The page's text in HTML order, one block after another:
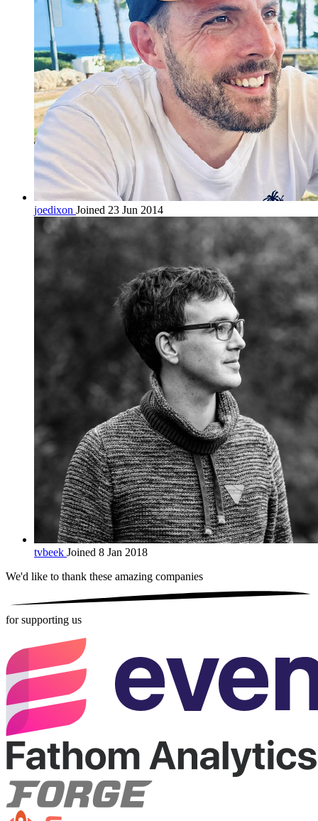
joedixon Joined 23 Jun 2014
tvbeek Joined 8 Jan 2018
We'd like to thank these amazing companies
for supporting us